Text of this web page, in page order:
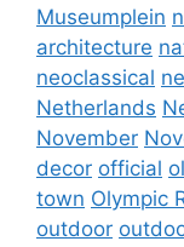
Museumplein
architecture
neoclassical
Netherlands
November
decor official
town Olympic
outdoor